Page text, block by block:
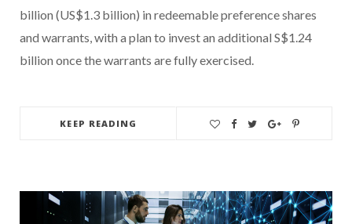
billion (US$1.3 billion) in redeemable preference shares
and warrants, with a plan to invest an additional S$1.24
billion once the warrants are fully exercised.
KEEP READING